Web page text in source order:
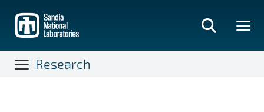
main
content
Research